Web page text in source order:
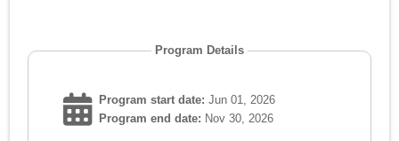
Program Details
Program start date: Jun 01, 2026
Program end date: Nov 30, 2026